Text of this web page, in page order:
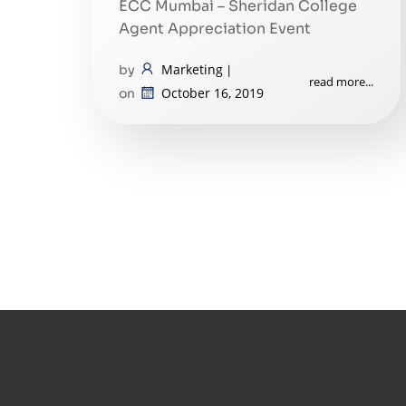
ECC Mumbai – Sheridan College
Agent Appreciation Event
by Marketing |
on
October 16, 2019
read more...